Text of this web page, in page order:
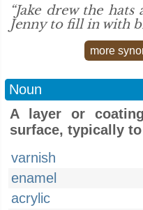
“Jake drew the
Jenny to fill in with
more
Noun
A layer or
surface, typically
varnish
enamel
acrylic